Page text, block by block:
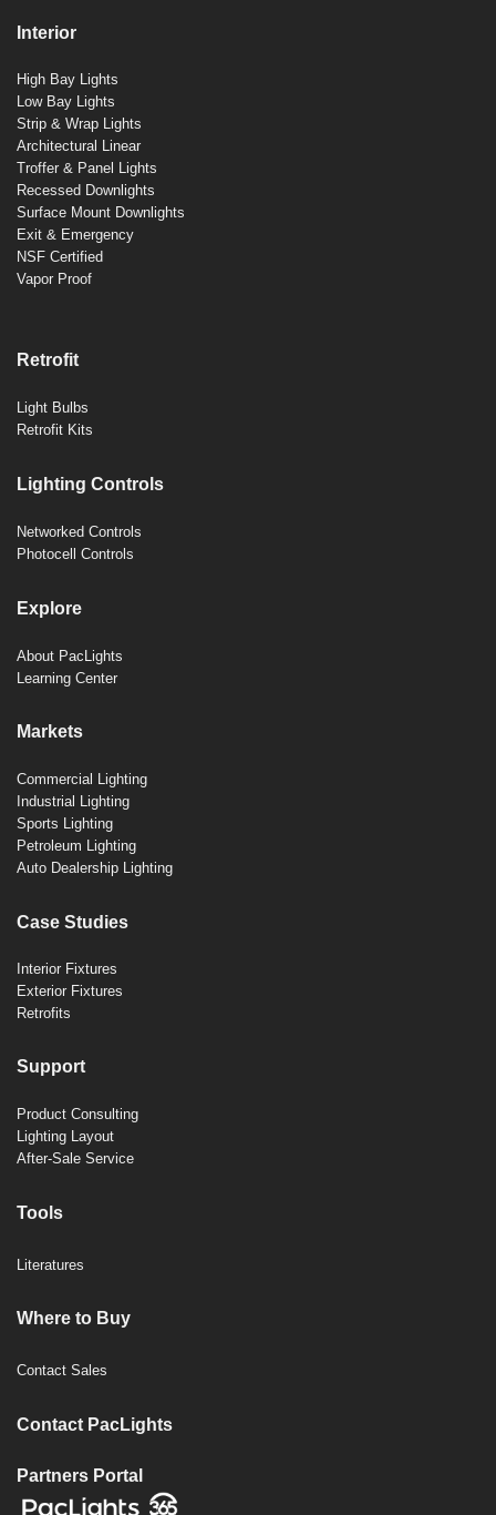
Interior
High Bay Lights
Low Bay Lights
Strip & Wrap Lights
Architectural Linear
Troffer & Panel Lights
Recessed Downlights
Surface Mount Downlights
Exit & Emergency
NSF Certified
Vapor Proof
Retrofit
Light Bulbs
Retrofit Kits
Lighting Controls
Networked Controls
Photocell Controls
Explore
About PacLights
Learning Center
Markets
Commercial Lighting
Industrial Lighting
Sports Lighting
Petroleum Lighting
Auto Dealership Lighting
Case Studies
Interior Fixtures
Exterior Fixtures
Retrofits
Support
Product Consulting
Lighting Layout
After-Sale Service
Tools
Literatures
Where to Buy
Contact Sales
Contact PacLights
Partners Portal